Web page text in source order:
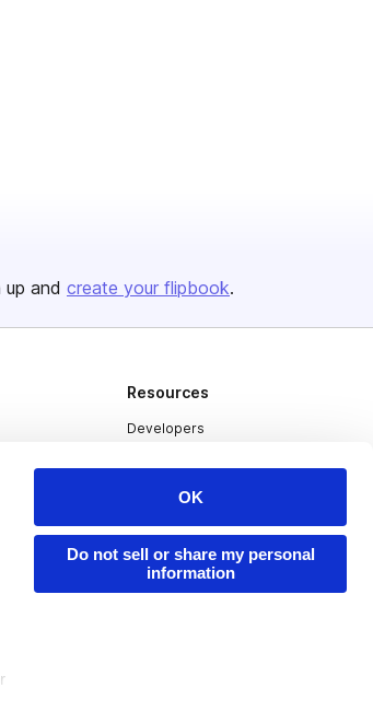
OK
Do not sell or share my personal
information
up and create your flipbook.
Resources
Developers
Publisher Directory
Redeem Code